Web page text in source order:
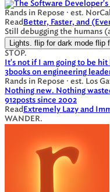
Rands in Repose · est.
Read Better, Faster, and
Still debugging the humans
Lights. flip for dark mode flip
STOP.
It's not if I am going to be hit
3books on engineering
Rands in Repose · est. Los
Nothing new. Nothing
912posts since 2002
Read Extremely Lazy and
WANDER.